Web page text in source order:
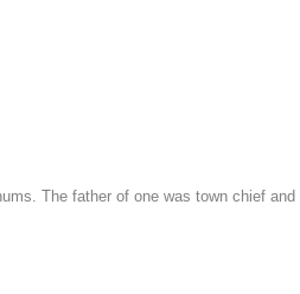
The father of one was town chief and